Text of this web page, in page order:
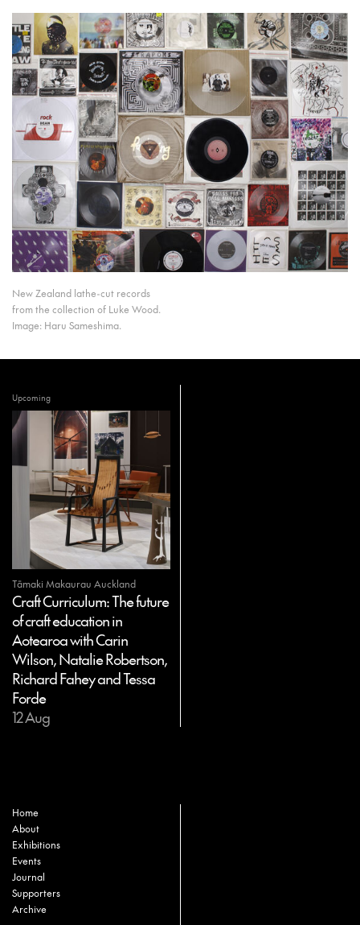
New Zealand lathe-cut records
from the collection of Luke Wood.
Image: Haru Sameshima.
Upcoming
Tāmaki Makaurau Auckland
Craft Curriculum: The future
of craft education in
Aotearoa with Carin
Wilson, Natalie Robertson,
Richard Fahey and Tessa
Forde
12 Aug
Home
About
Exhibitions
Events
Journal
Supporters
Archive